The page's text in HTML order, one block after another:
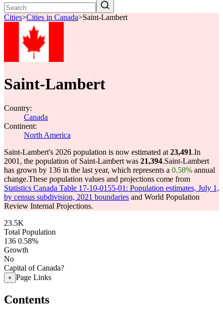
Cities>Cities in Canada>Saint-Lambert
Saint-Lambert
Country:
Canada
Continent:
North America
Saint-Lambert's 2026 population is now estimated at 23,491.In
2001, the population of Saint-Lambert was 21,394.Saint-Lambert
has grown by 136 in the last year, which represents a 0.58% annual
change.These population values and projections come from
Statistics Canada Table 17-10-0155-01: Population estimates, July 1,
by census subdivision, 2021 boundaries and World Population
Review Internal Projections.
23.5K
Total Population
136 0.58%
Growth
No
Capital of Canada?
+ Page Links
Contents